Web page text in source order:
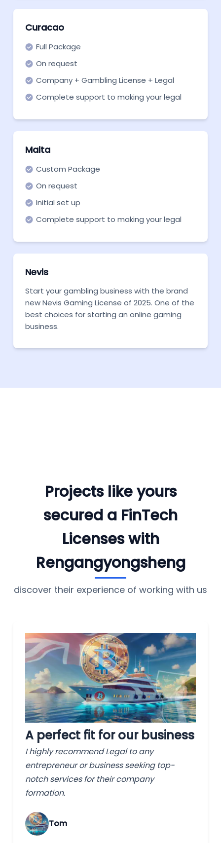
Curacao
Full Package
On request
Company + Gambling License + Legal
support
Complete support to making your legal
Malta
Custom Package
On request
Initial set up
Complete support to making your legal
Nevis
Start your gambling business with the brand
new Nevis Gaming License of 2025. One of the
best choices for starting an online gaming
business.
Projects like yours
secured a FinTech
Licenses with
Rengangyongsheng
discover their experience of working with us
A perfect fit for our business
I highly recommend Legal to any
entrepreneur or business seeking top-
notch services for their company
formation.
Tom